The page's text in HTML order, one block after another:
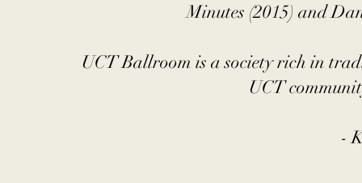
Minutes (2015) and
UCT Ballroom is a society rich in
UCT
-